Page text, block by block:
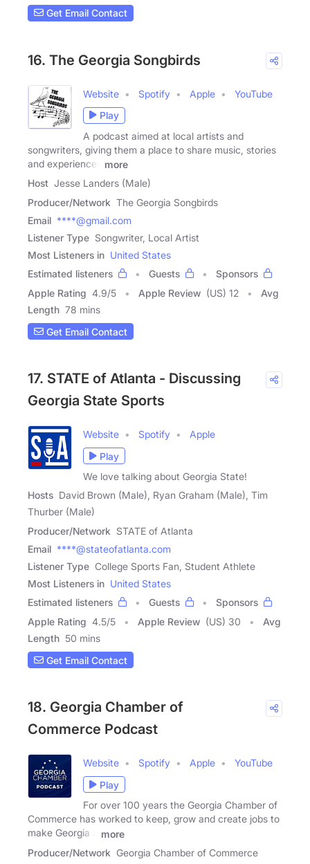
Get Email Contact
16. The Georgia Songbirds
Website Spotify Apple
YouTube
Play
A podcast aimed at local artists and
songwriters, giving them a place to share music, stories
and experiences
more
Host Jesse Landers (Male)
Producer/Network The Georgia Songbirds
Email ****@gmail.com
Listener Type Songwriter, Local Artist
Most Listeners in United States
Estimated listeners
Guests
Sponsors
Apple Rating 4.9/5 Apple Review (US) 12
Avg
Length 78 mins
Get Email Contact
17. STATE of Atlanta - Discussing
Georgia State Sports
Website Spotify
Apple
Play
We love talking about Georgia State!
Hosts David Brown (Male), Ryan Graham (Male), Tim
Thurber (Male)
Producer/Network STATE of Atlanta
Email ****@stateofatlanta.com
Listener Type College Sports Fan, Student Athlete
Most Listeners in United States
Estimated listeners
Guests
Sponsors
Apple Rating 4.5/5 Apple Review (US) 30
Avg
Length 50 mins
Get Email Contact
18. Georgia Chamber of
Commerce Podcast
Website Spotify Apple
YouTube
Play
For over 100 years the Georgia Chamber of
Commerce has worked to keep, grow and create jobs to
make Georgia a
more
Producer/Network Georgia Chamber of Commerce